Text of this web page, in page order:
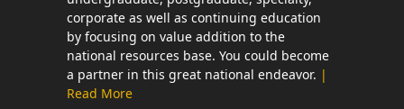
corporate as well as continuing education
by focusing on value addition to the
national resources base. You could become
a partner in this great national endeavor. |
Read More